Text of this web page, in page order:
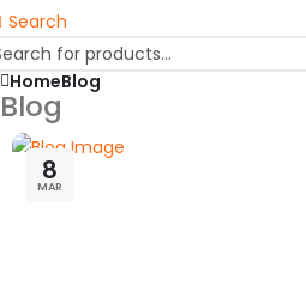
Search
HomeBlog
Blog
8
MAR